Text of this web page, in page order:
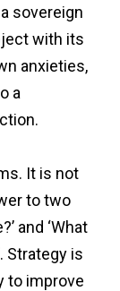
sovereign
with its
anxieties,
a
It is not
to two
and ‘What
Strategy is
to improve